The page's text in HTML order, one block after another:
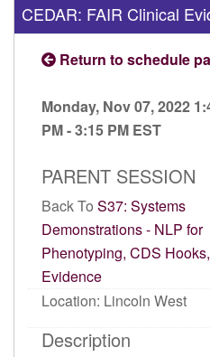
CEDAR: FAIR Clinical
Return to schedule
Monday, Nov 07, 2022
PM - 3:15 PM EST
PARENT SESSION
Back To S37: Systems
Demonstrations - NLP for
Phenotyping, CDS
Evidence
Location: Lincoln West
Description